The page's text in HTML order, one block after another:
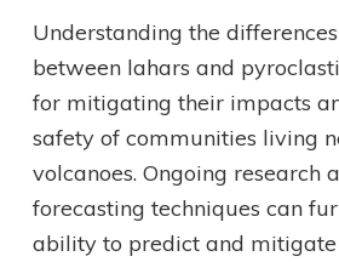
Understanding the
between lahars and
for mitigating their impacts
safety of communities living
volcanoes. Ongoing research
forecasting techniques can
ability to predict and mitigate